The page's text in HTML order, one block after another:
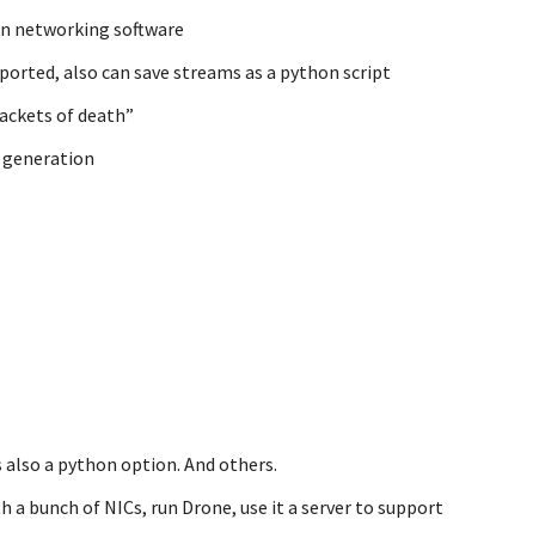
networking software
also can save streams as a python script
of death”
a python option. And others.
a bunch of NICs, run Drone, use it a server to support